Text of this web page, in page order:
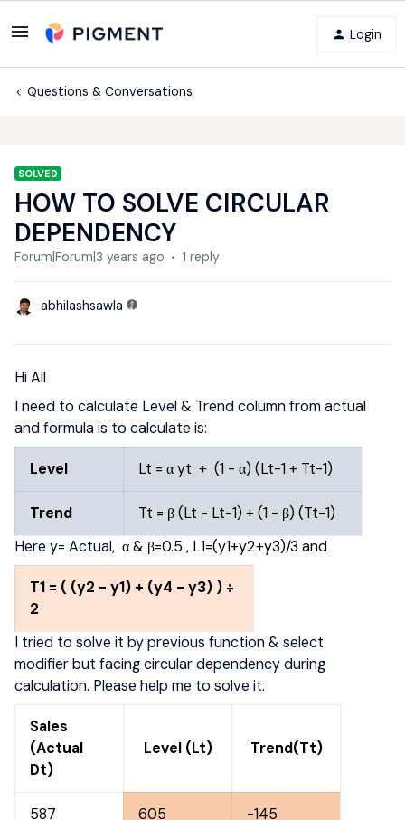
Login
Questions & Conversations
SOLVED
HOW TO SOLVE CIRCULAR
DEPENDENCY
Forum|Forum|3 years ago 1 reply
abhilashsawla
Hi All
I need to calculate Level & Trend column from actual
and formula is to calculate is:
Level Lt = α yt + (1 - α) (Lt-1 + Tt-1)
Trend
Tt = β (Lt - Lt-1) + (1 - β) (Tt-1)
Here y= Actual, α & β=0.5 , L1=(y1+y2+y3)/3 and
T1 = ( (y2 - y1) + (y4 - y3) ) ÷
2
I tried to solve it by previous function & select
modifier but facing circular dependency during
calculation. Please help me to solve it.
Sales
(Actual
Dt)
Level (Lt) Trend(Tt)
587 605 -145